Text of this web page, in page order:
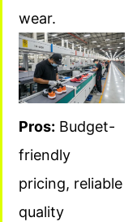
wear.
Pros: Budget-
friendly
pricing, reliable
quality